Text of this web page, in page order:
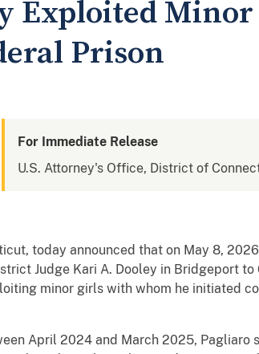
Exploited
Prison
For Immediate Release
U.S. Attorney's Office, District of
today announced that on May 8,
Judge Kari A. Dooley in Bridgeport
minor girls with whom he initiated
April 2024 and March 2025, Pagliaro